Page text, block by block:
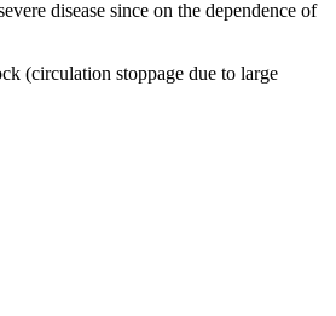
disease since on the dependence of
(circulation stoppage due to large